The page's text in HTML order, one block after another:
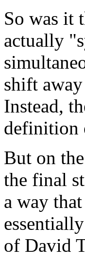
So was it
actually
shift
Instead,
definition
But on
the final
a way
of David